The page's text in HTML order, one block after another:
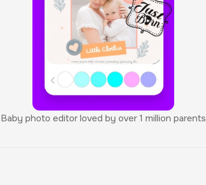
Baby photo editor loved by over 1 million parents